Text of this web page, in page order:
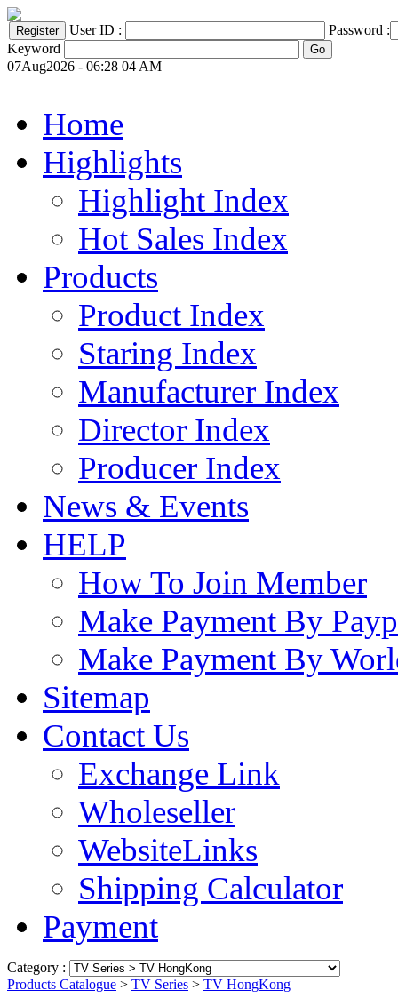
User ID :
Password :
Keyword
07Aug2026 - 06:28 04 AM
Home
Highlights
Highlight Index
Hot Sales Index
Products
Product Index
Staring Index
Manufacturer Index
Director Index
Producer Index
News & Events
HELP
How To Join Member
Make Payment By
Make Payment By
Sitemap
Contact Us
Exchange Link
Wholeseller
WebsiteLinks
Shipping Calculator
Payment
Category :
Products Catalogue > TV Series > TV HongKong